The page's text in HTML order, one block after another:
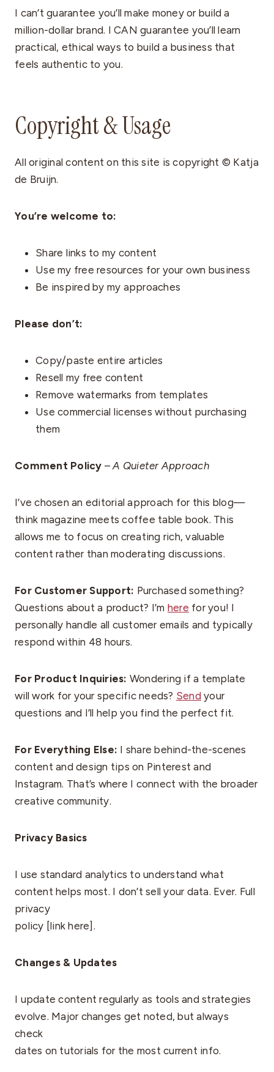
I can’t guarantee you’ll make money or build a
million-dollar brand. I CAN guarantee you’ll learn
practical, ethical ways to build a business that
feels authentic to you.
Copyright & Usage
All original content on this site is copyright © Katja
de Bruijn.
You’re welcome to:
Share links to my content
Use my free resources for your own business
Be inspired by my approaches
Please don’t:
Copy/paste entire articles
Resell my free content
Remove watermarks from templates
Use commercial licenses without purchasing
them
Comment Policy –A Quieter Approach
I’ve chosen an editorial approach for this blog—
think magazine meets coffee table book. This
allows me to focus on creating rich, valuable
content rather than moderating discussions.
For Customer Support: Purchased something?
Questions about a product? I’m here for you! I
personally handle all customer emails and typically
respond within 48 hours.
For Product Inquiries: Wondering if a template
will work for your specific needs? Send your
questions and I’ll help you find the perfect fit.
For Everything Else: I share behind-the-scenes
content and design tips on Pinterest and
Instagram. That’s where I connect with the broader
creative community.
Privacy Basics
I use standard analytics to understand what
content helps most. I don’t sell your data. Ever. Full
privacy
policy [link here].
Changes & Updates
I update content regularly as tools and strategies
evolve. Major changes get noted, but always
check
dates on tutorials for the most current info.